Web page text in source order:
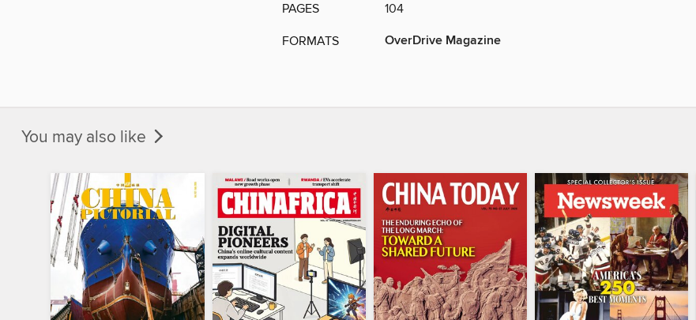
PAGES 104
FORMATS OverDrive Magazine
You may also like